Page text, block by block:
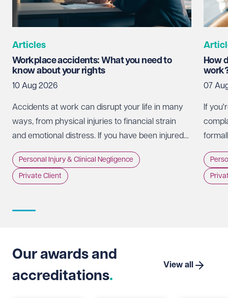
Articles
Workplace accidents: What you need to
know about your rights
10 Aug 2026
Accidents at work can disrupt your life in many
ways, from physical injuries to financial strain
and emotional distress. If you have been injured
in the workplace, it is important to understand
your rights and the steps you can take to seek
compensation.
Personal Injury & Clinical Negligence
Private Client
How
07
If
NHS
Our awards and
accreditations
View all